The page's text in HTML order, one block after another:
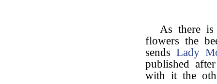
As there
flowers the
sends Lady
published
with it the